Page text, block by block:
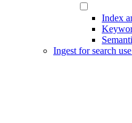
Index
Ingest for search